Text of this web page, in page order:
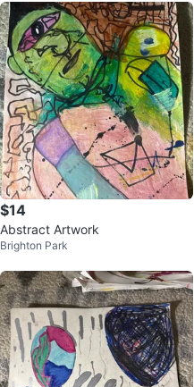
$14
Abstract Artwork
Brighton Park